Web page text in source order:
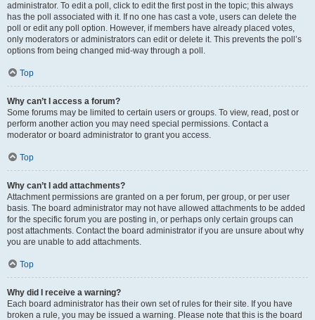
administrator. To edit a poll, click to edit the first post in the topic; this always
has the poll associated with it. If no one has cast a vote, users can delete the
poll or edit any poll option. However, if members have already placed votes,
only moderators or administrators can edit or delete it. This prevents the poll’s
options from being changed mid-way through a poll.
Top
Why can’t I access a forum?
Some forums may be limited to certain users or groups. To view, read, post or
perform another action you may need special permissions. Contact a
moderator or board administrator to grant you access.
Top
Why can’t I add attachments?
Attachment permissions are granted on a per forum, per group, or per user
basis. The board administrator may not have allowed attachments to be added
for the specific forum you are posting in, or perhaps only certain groups can
post attachments. Contact the board administrator if you are unsure about why
you are unable to add attachments.
Top
Why did I receive a warning?
Each board administrator has their own set of rules for their site. If you have
broken a rule, you may be issued a warning. Please note that this is the board